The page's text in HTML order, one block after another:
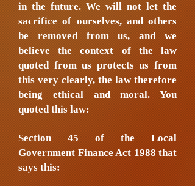
in the future. We will not let the
sacrifice of ourselves, and others
be removed from us, and we
believe the context of the law
quoted from us protects us from
this very clearly, the law therefore
being ethical and moral. You
quoted this law:
Section 45 of the Local
Government Finance Act 1988 that
says this: